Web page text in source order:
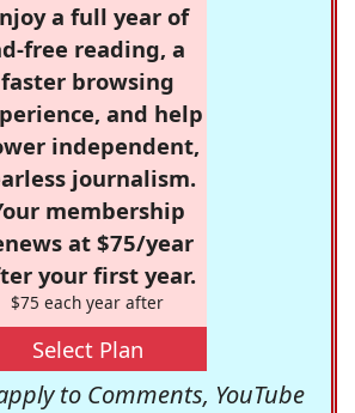
a full year of
free reading, a
faster browsing
and help
independent,
journalism.
membership
at $75/year
your first year.
$75 each year after
Select Plan
to Comments, YouTube